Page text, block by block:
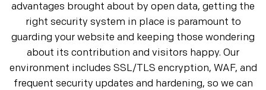
advantages brought about by open data, getting the
right security system in place is paramount to
guarding your website and keeping those wondering
about its contribution and visitors happy. Our
environment includes SSL/TLS encryption, WAF, and
frequent security updates and hardening, so we can